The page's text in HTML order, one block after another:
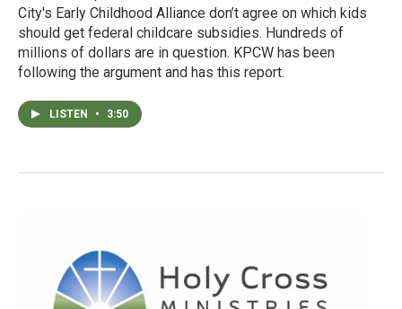
City's Early Childhood Alliance don’t agree on which kids
should get federal childcare subsidies. Hundreds of
millions of dollars are in question. KPCW has been
following the argument and has this report.
LISTEN • 3:50